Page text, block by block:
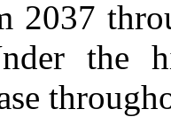
2037
the